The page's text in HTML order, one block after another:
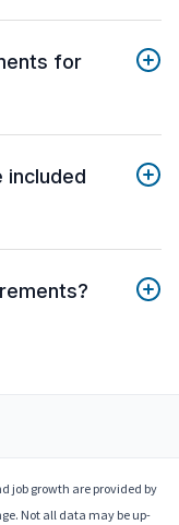
for
included
job growth are provided by
Not all data may be up-